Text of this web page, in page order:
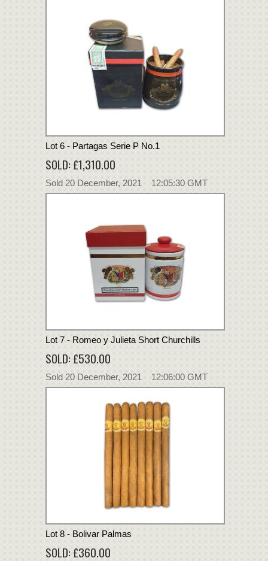
Lot 6 - Partagas Serie P No.1
SOLD: £1,310.00
Sold 20 December, 2021 12:05:30 GMT
Lot 7 - Romeo y Julieta Short Churchills
SOLD: £530.00
Sold 20 December, 2021 12:06:00 GMT
Lot 8 - Bolivar Palmas
SOLD: £360.00